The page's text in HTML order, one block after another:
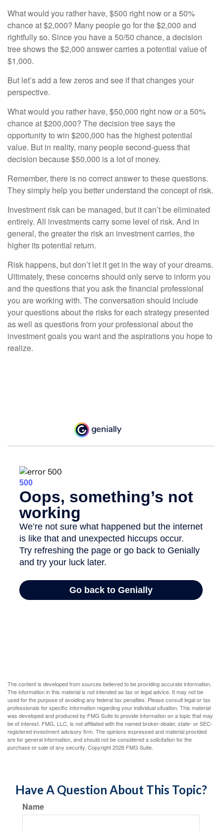
What would you rather have, $500 right now or a 50%
chance at $2,000? Many people go for the $2,000 and
rightfully so. Since you have a 50/50 chance, a decision
tree shows the $2,000 answer carries a potential value of
$1,000.
But let’s add a few zeros and see if that changes your
perspective.
What would you rather have, $50,000 right now or a 50%
chance at $200,000? The decision tree says the
opportunity to win $200,000 has the highest potential
value. But in reality, many people second-guess that
decision because $50,000 is a lot of money.
Remember, there is no correct answer to these questions.
They simply help you better understand the concept of risk.
Investment risk can be managed, but it can’t be eliminated
entirely. All investments carry some level of risk. And in
general, the greater the risk an investment carries, the
higher its potential return.
Risk happens, but don’t let it get in the way of your dreams.
Ultimately, these concerns should only serve to inform you
and the questions that you ask the financial professional
you are working with. The conversation should include
your questions about the risks for each strategy presented
as well as questions from your professional about the
investment goals you want and the aspirations you hope to
realize.
The content is developed from sources believed to be providing accurate information.
The information in this material is not intended as tax or legal advice. It may not be
used for the purpose of avoiding any federal tax penalties. Please consult legal or tax
professionals for specific information regarding your individual situation. This material
was developed and produced by FMG Suite to provide information on a topic that may
be of interest. FMG, LLC, is not affiliated with the named broker-dealer, state- or SEC-
registered investment advisory firm. The opinions expressed and material provided
are for general information, and should not be considered a solicitation for the
purchase or sale of any security. Copyright2026 FMG Suite.
Have A Question About This Topic?
Name